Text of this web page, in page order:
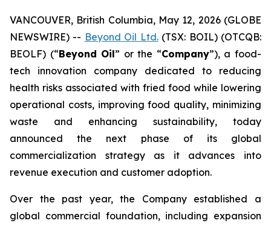
VANCOUVER, British Columbia, May 12, 2026 (GLOBE
NEWSWIRE) -- Beyond Oil Ltd.(TSX: BOIL) (OTCQB:
BEOLF) (“Beyond Oil” or the “Company”), a food-
tech innovation company dedicated to reducing
health risks associated with fried food while lowering
operational costs, improving food quality, minimizing
waste and enhancing sustainability, today
announced the next phase of its global
commercialization strategy as it advances into
revenue execution and customer adoption.
Over the past year, the Company established a
global commercial foundation, including expansion